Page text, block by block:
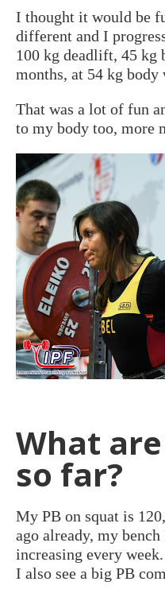
I thought it would be
different and I
100 kg deadlift, 45 kg
months, at 54 kg body
That was a lot of fun
to my body too, more
What
so far?
My PB on squat is
ago already, my
increasing every
I also see a big PB